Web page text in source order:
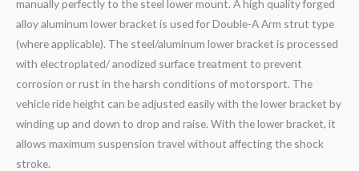
manually perfectly to the steel lower mount. A high quality forged
alloy aluminum lower bracket is used for Double-A Arm strut type
(where applicable). The steel/aluminum lower bracket is processed
with electroplated/ anodized surface treatment to prevent
corrosion or rust in the harsh conditions of motorsport. The
vehicle ride height can be adjusted easily with the lower bracket by
winding up and down to drop and raise. With the lower bracket, it
allows maximum suspension travel without affecting the shock
stroke.